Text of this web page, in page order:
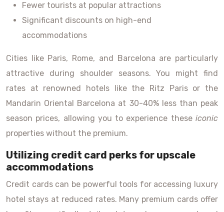
Fewer tourists at popular attractions
Significant discounts on high-end
accommodations
Cities like Paris, Rome, and Barcelona are particularly
attractive during shoulder seasons. You might find
rates at renowned hotels like the Ritz Paris or the
Mandarin Oriental Barcelona at 30-40% less than peak
season prices, allowing you to experience these iconic
properties without the premium.
Utilizing credit card perks for upscale
accommodations
Credit cards can be powerful tools for accessing luxury
hotel stays at reduced rates. Many premium cards offer